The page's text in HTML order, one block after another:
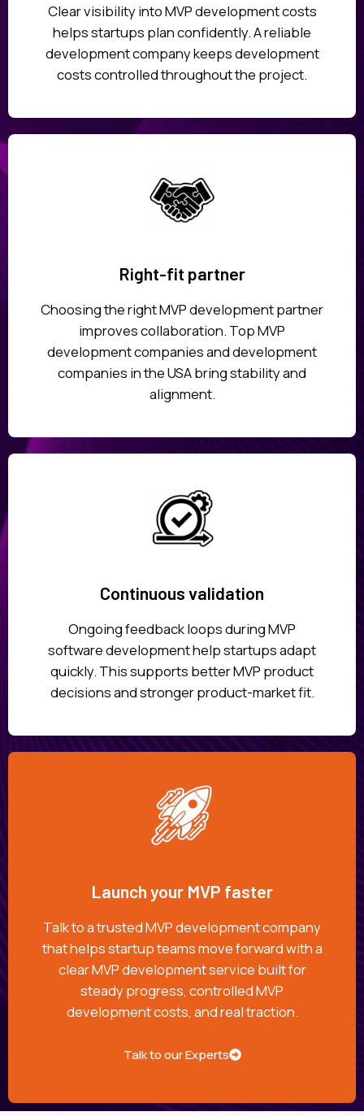
Clear visibility into MVP development costs
helps startups plan confidently. A reliable
development company keeps development
costs controlled throughout the project.
Right-fit partner
Choosing the right MVP development partner
improves collaboration. Top MVP
development companies and development
companies in the USA bring stability and
alignment.
Continuous validation
Ongoing feedback loops during MVP
software development help startups adapt
quickly. This supports better MVP product
decisions and stronger product-market fit.
Launch your MVP faster
Talk to a trusted MVP development company
that helps startup teams move forward with a
clear MVP development service built for
steady progress, controlled MVP
development costs, and real traction.
Talk to our Experts